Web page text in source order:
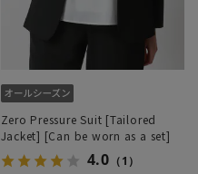
Zero Pressure Suit [Tailored
Jacket] [Can be worn as a set]
4.0 （1）